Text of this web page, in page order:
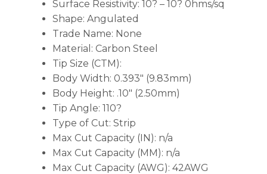
Surface Resistivity: 10? – 10? 0hms/sq
Shape: Angulated
Trade Name: None
Material: Carbon Steel
Tip Size (CTM):
Body Width: 0.393″ (9.83mm)
Body Height: .10″ (2.50mm)
Tip Angle: 110?
Type of Cut: Strip
Max Cut Capacity (IN): n/a
Max Cut Capacity (MM): n/a
Max Cut Capacity (AWG): 42AWG